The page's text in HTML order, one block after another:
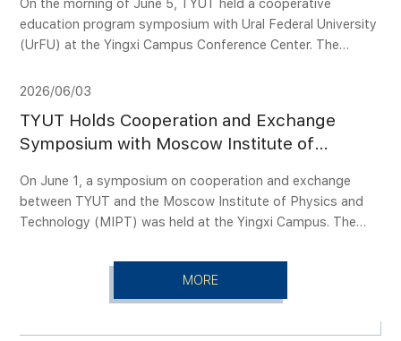
On the morning of June 5, TYUT held a cooperative
education program symposium with Ural Federal University
(UrFU) at the Yingxi Campus Conference Center. The
Academic Affairs Obukhov Oleg Vladimirovich, Director of
(DIEP) Kotieva Yana, DIEP Senior Project Manager
Pelymskaya Yelena, and Director of the Ural Power
President for Academic Affairs Yang Xiaowei met with the
delegation and attended the symposium, together with
representatives from the Department of International
Engineering. The meeting was chaired by the head of the
2026/06/03
TYUT Holds Cooperation and Exchange
Symposium with Moscow Institute of
On June 1, a symposium on cooperation and exchange
between TYUT and the Moscow Institute of Physics and
Technology (MIPT) was held at the Yingxi Campus. The
MIPT, and Sun Hongbin, Member of the Chinese Academy
of Sciences and President of TYUT. The symposium was
chaired by TYUT Vice President Sang Shengbo. Attendees
MORE